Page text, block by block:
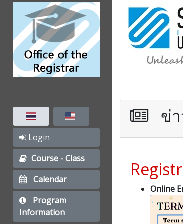
Login
Course - Class
Calendar
Program
Information
ข่
Online